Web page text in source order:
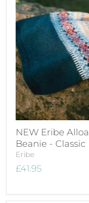
NEW Eribe Alloa
Beanie - Classic
Eribe
£41.95